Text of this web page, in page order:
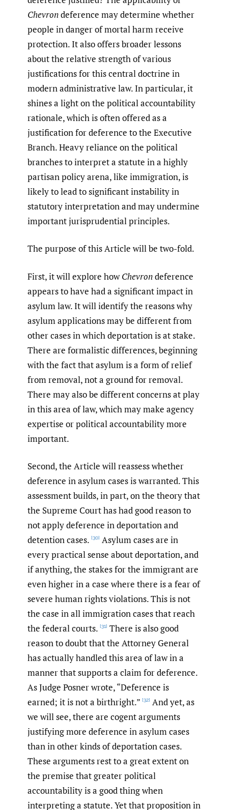
Chevrondeference may determine whether
people in danger of mortal harm receive
protection. It also offers broader lessons
about the relative strength of various
justifications for this central doctrine in
modern administrative law. In particular, it
shines a light on the political accountability
rationale, which is often offered as a
justification for deference to the Executive
Branch. Heavy reliance on the political
branches to interpret a statute in a highly
partisan policy arena, like immigration, is
likely to lead to significant instability in
statutory interpretation and may undermine
important jurisprudential principles.
The purpose of this Article will be two-fold.
First, it will explore howChevrondeference
appears to have had a significant impact in
asylum law. It will identify the reasons why
asylum applications may be different from
other cases in which deportation is at stake.
There are formalistic differences, beginning
with the fact that asylum is a form of relief
from removal, not a ground for removal.
There may also be different concerns at play
in this area of law, which may make agency
expertise or political accountability more
important.
Second, the Article will reassess whether
deference in asylum cases is warranted. This
assessment builds, in part, on the theory that
the Supreme Court has had good reason to
not apply deference in deportation and
detention cases. [30] Asylum cases are in
every practical sense about deportation, and
if anything, the stakes for the immigrant are
even higher in a case where there is a fear of
severe human rights violations. This is not
the case in all immigration cases that reach
the federal courts. [31] There is also good
reason to doubt that the Attorney General
has actually handled this area of law in a
manner that supports a claim for deference.
As Judge Posner wrote, “Deference is
earned; it is not a birthright.” [32] And yet, as
we will see, there are cogent arguments
justifying more deference in asylum cases
than in other kinds of deportation cases.
These arguments rest to a great extent on
the premise that greater political
accountability is a good thing when
interpreting a statute. Yet that proposition in